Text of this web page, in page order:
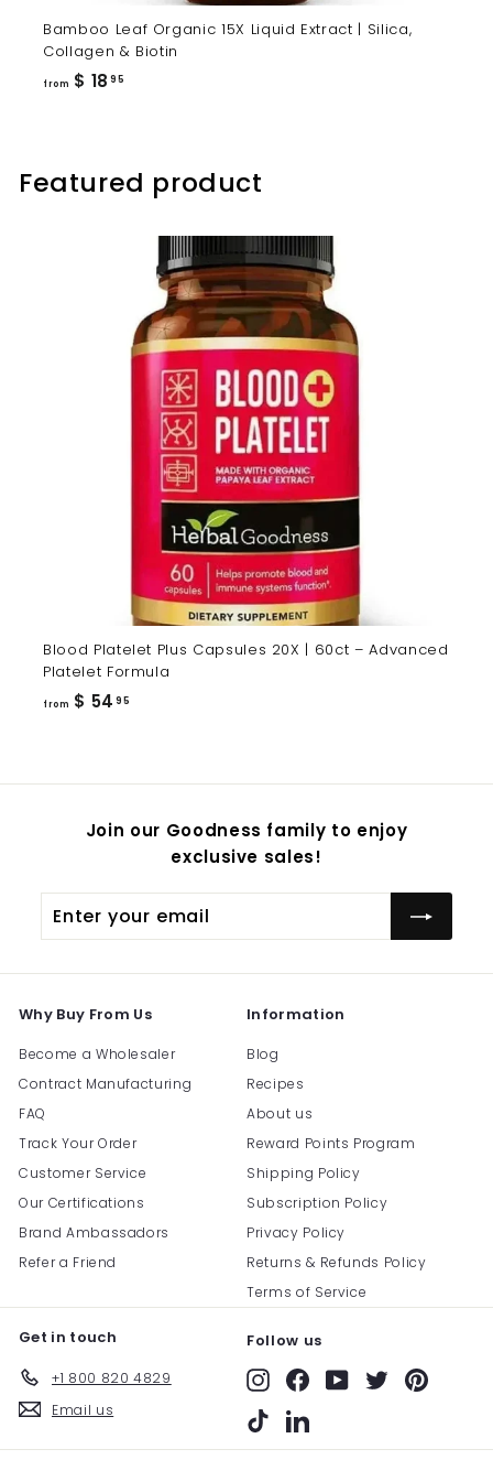
Bamboo Leaf Organic 15X Liquid Extract | Silica,
Collagen & Biotin
from $ 18 95
Featured product
Blood Platelet Plus Capsules 20X | 60ct – Advanced
Platelet Formula
from $ 54 95
Join our Goodness family to enjoy
exclusive sales!
your
Why Buy From Us
Become a Wholesaler
Contract Manufacturing
FAQ
Track Your Order
Customer Service
Our Certifications
Brand Ambassadors
Refer a Friend
Information
Blog
Recipes
About us
Reward Points Program
Shipping Policy
Subscription Policy
Privacy Policy
Returns & Refunds Policy
Terms of Service
Get in touch
+1 800 820 4829
Email us
Follow us
InstagramFacebookYouTube
TwitterPinterest
TikTokLinkedIn